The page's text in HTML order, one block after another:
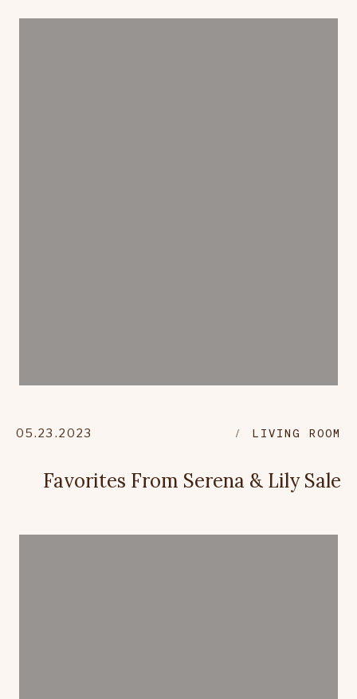
05.23.2023 LIVING ROOM
Favorites From Serena & Lily Sale